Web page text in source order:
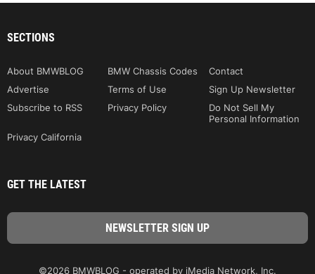
SECTIONS
About BMWBLOG BMW Chassis Codes
Contact
Advertise
Terms of Use
Sign Up Newsletter
Subscribe to RSS
Privacy Policy
Do Not Sell My
Personal Information
Privacy California
GET THE LATEST
©2026 BMWBLOG - operated by iMedia Network, Inc.